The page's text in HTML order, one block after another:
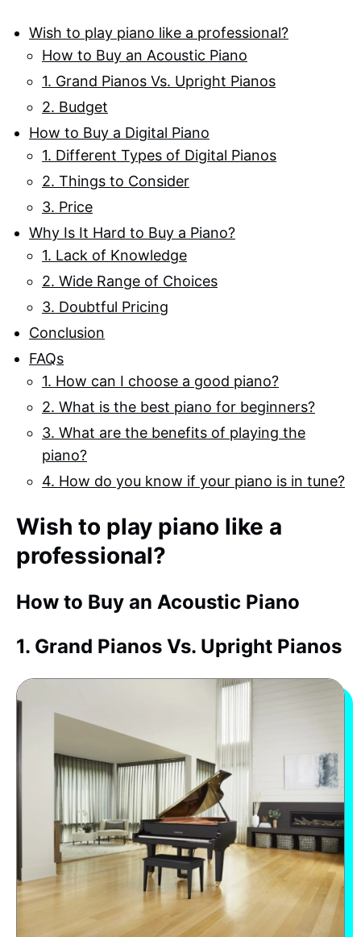
Wish to play piano like a professional?
How to Buy an Acoustic Piano
1. Grand Pianos Vs. Upright Pianos
2. Budget
How to Buy a Digital Piano
1. Different Types of Digital Pianos
2. Things to Consider
3. Price
Why Is It Hard to Buy a Piano?
1. Lack of Knowledge
2. Wide Range of Choices
3. Doubtful Pricing
Conclusion
FAQs
1. How can I choose a good piano?
2. What is the best piano for beginners?
3. What are the benefits of playing the
piano?
4. How do you know if your piano is in tune?
Wish to play piano like a
professional?
How to Buy an Acoustic Piano
1. Grand Pianos Vs. Upright Pianos